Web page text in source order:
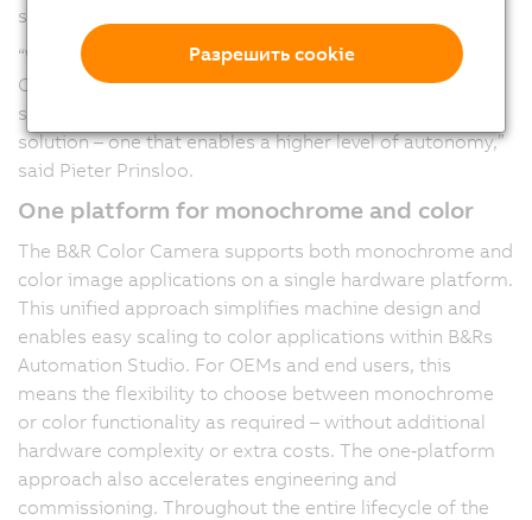
synchronization and real-time, in-cycle corrections.
“We are making vision an integral part of the process.
Our Color Camera is native to the machine control
system. This means we deliver a complete printing
solution – one that enables a higher level of autonomy,”
said Pieter Prinsloo.
One platform for monochrome and color
The B&R Color Camera supports both monochrome and
color image applications on a single hardware platform.
This unified approach simplifies machine design and
enables easy scaling to color applications within B&Rs
Automation Studio. For OEMs and end users, this
means the flexibility to choose between monochrome
or color functionality as required – without additional
hardware complexity or extra costs. The one‑platform
approach also accelerates engineering and
commissioning. Throughout the entire lifecycle of the
Разрешить cookie